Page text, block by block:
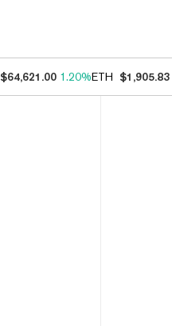
$64,621.00 1.20%ETH $1,905.83